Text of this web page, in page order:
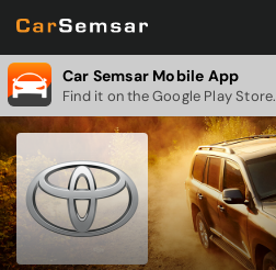
Car Semsar Mobile App
Find it on the Google Play Store.